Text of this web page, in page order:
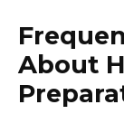
About